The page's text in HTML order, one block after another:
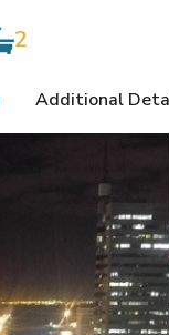
2
Additional